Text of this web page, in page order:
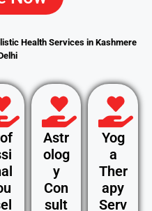
Health Services in Kashmere
Astr
olog
y
Con
sult
Yog
a
Ther
apy
Serv